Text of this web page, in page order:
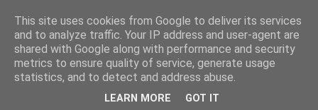
This site uses cookies from Google to deliver its services
and to analyze traffic. Your IP address and user-agent are
shared with Google along with performance and security
metrics to ensure quality of service, generate usage
statistics, and to detect and address abuse.
LEARN MORE GOT IT